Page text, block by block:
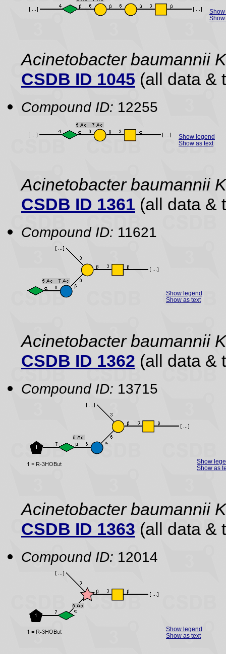
Show
Acinetobacter baumannii
CSDB ID 1045 (all data &
Compound ID: 12255
Show legend
Show as text
Acinetobacter baumannii
CSDB ID 1361 (all data &
Compound ID: 11621
Show legend
Show as text
Acinetobacter baumannii
CSDB ID 1362 (all data &
Compound ID: 13715
Show
Show as
Acinetobacter baumannii
CSDB ID 1363 (all data &
Compound ID: 12014
Show legend
Show as text